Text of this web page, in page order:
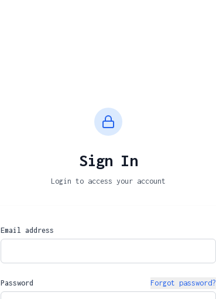
Sign In
Login to access your account
Email address
Password Forgot password?